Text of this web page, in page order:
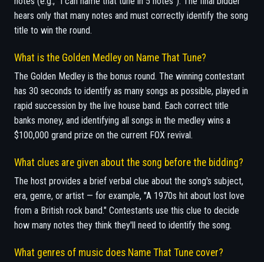
hears only that many notes and must correctly identify the song
title to win the round.
What is the Golden Medley on Name That Tune?
The Golden Medley is the bonus round. The winning contestant
has 30 seconds to identify as many songs as possible, played in
rapid succession by the live house band. Each correct title
banks money, and identifying all songs in the medley wins a
$100,000 grand prize on the current FOX revival.
What clues are given about the song before the bidding?
The host provides a brief verbal clue about the song's subject,
era, genre, or artist — for example, "A 1970s hit about lost love
from a British rock band." Contestants use this clue to decide
how many notes they think they'll need to identify the song.
What genres of music does Name That Tune cover?